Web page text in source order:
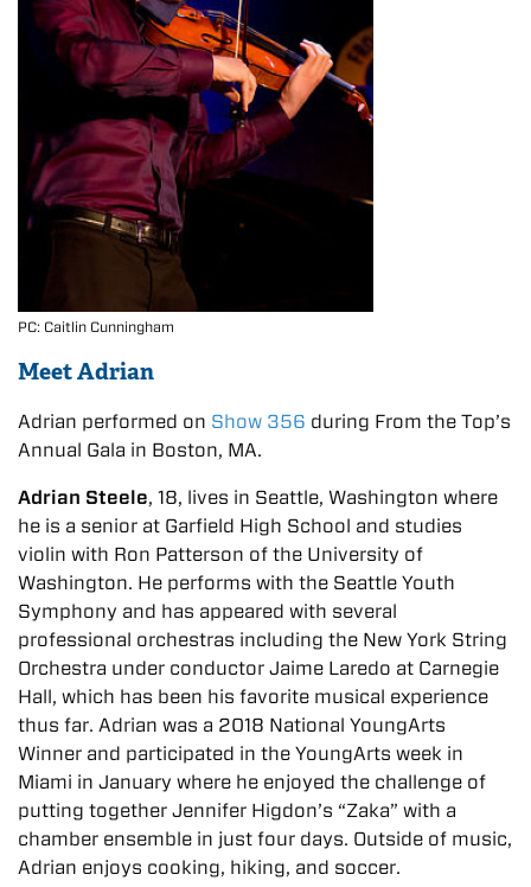
PC: Caitlin Cunningham
Meet Adrian
Adrian performed on Show 356 during From the Top’s
Annual Gala in Boston, MA.
Adrian Steele, 18, lives in Seattle, Washington where
he is a senior at Garfield High School and studies
violin with Ron Patterson of the University of
Washington. He performs with the Seattle Youth
Symphony and has appeared with several
professional orchestras including the New York String
Orchestra under conductor Jaime Laredo at Carnegie
Hall, which has been his favorite musical experience
thus far. Adrian was a 2018 National YoungArts
Winner and participated in the YoungArts week in
Miami in January where he enjoyed the challenge of
putting together Jennifer Higdon’s “Zaka” with a
chamber ensemble in just four days. Outside of music,
Adrian enjoys cooking, hiking, and soccer.